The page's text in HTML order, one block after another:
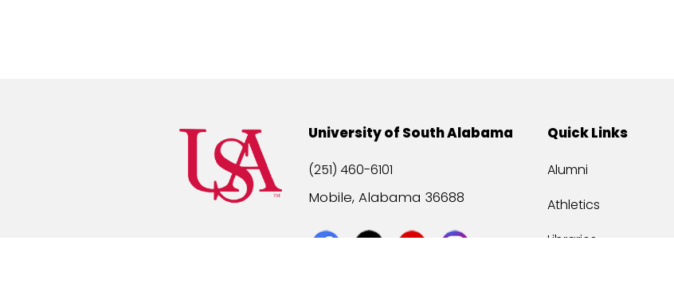
University of South Alabama
(251) 460-6101
Mobile, Alabama 36688
Quick Links
Alumni
Athletics
Libraries